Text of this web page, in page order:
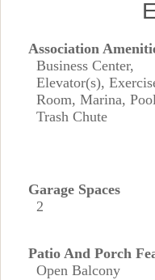
Association
Business Center,
Elevator(s),
Room, Marina,
Trash Chute
Garage Spaces
2
Open Balcony